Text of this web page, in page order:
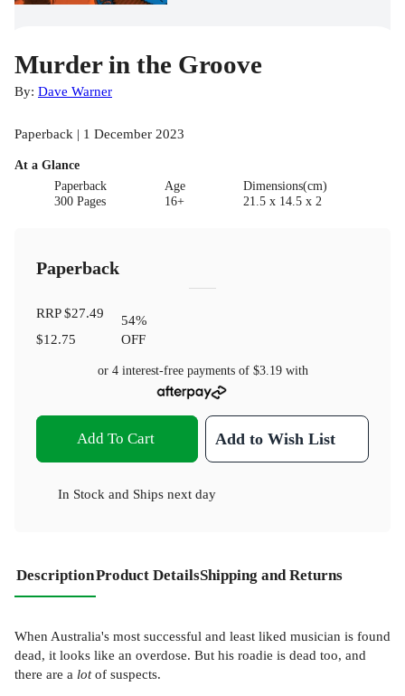
Murder in the Groove
By: Dave Warner
Paperback | 1 December 2023
At a Glance
Paperback
300 Pages
Age
16+
Dimensions(cm)
21.5 x 14.5 x 2
Paperback
RRP$27.49
$12.75
54%
OFF
or 4 interest-free payments of $3.19with
Add To Cart Add to Wish List
In Stock and Ships next day
DescriptionProduct DetailsShipping and Returns
When Australia's most successful and least liked musician is found
dead, it looks like an overdose. But his roadie is dead too, and
there are a lotof suspects.